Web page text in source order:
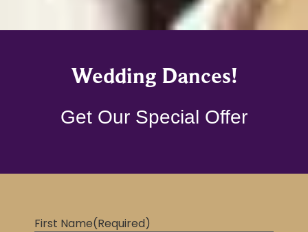
Wedding Dances!
Get Our Special Offer
First Name(Required)